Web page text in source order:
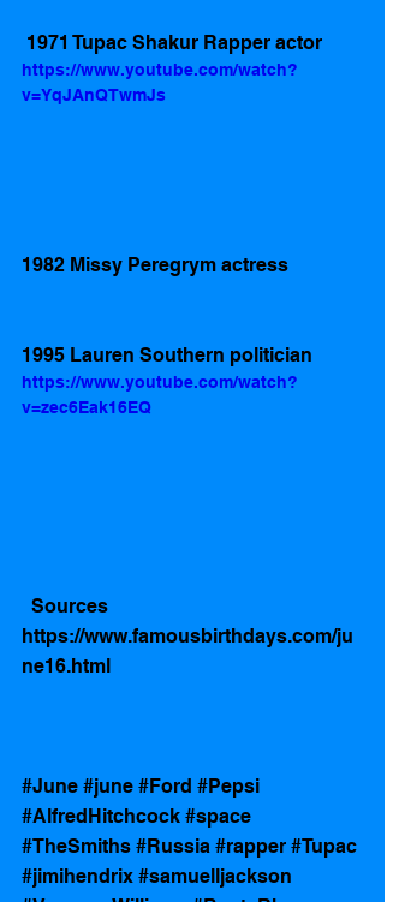
1971 Tupac Shakur Rapper actor
https://www.youtube.com/watch?
v=YqJAnQTwmJs
1982 Missy Peregrym actress
1995 Lauren Southern politician
https://www.youtube.com/watch?
v=zec6Eak16EQ
  Sources
https://www.famousbirthdays.com/ju
ne16.html
#June #june #Ford #Pepsi
#AlfredHitchcock #space
#TheSmiths #Russia #rapper #Tupac
#jimihendrix #samuelljackson